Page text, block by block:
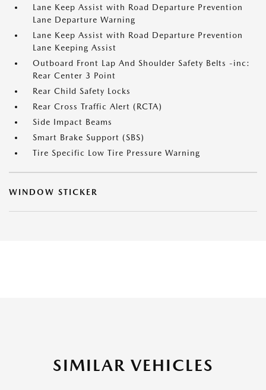
Lane Keep Assist with Road Departure Prevention
Lane Departure Warning
Lane Keep Assist with Road Departure Prevention
Lane Keeping Assist
Outboard Front Lap And Shoulder Safety Belts -inc:
Rear Center 3 Point
Rear Child Safety Locks
Rear Cross Traffic Alert (RCTA)
Side Impact Beams
Smart Brake Support (SBS)
Tire Specific Low Tire Pressure Warning
WINDOW STICKER
SIMILAR VEHICLES